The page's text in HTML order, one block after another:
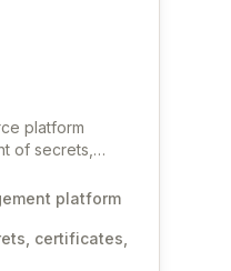
platform
of secrets,
into your
storage and
platform
certificates,